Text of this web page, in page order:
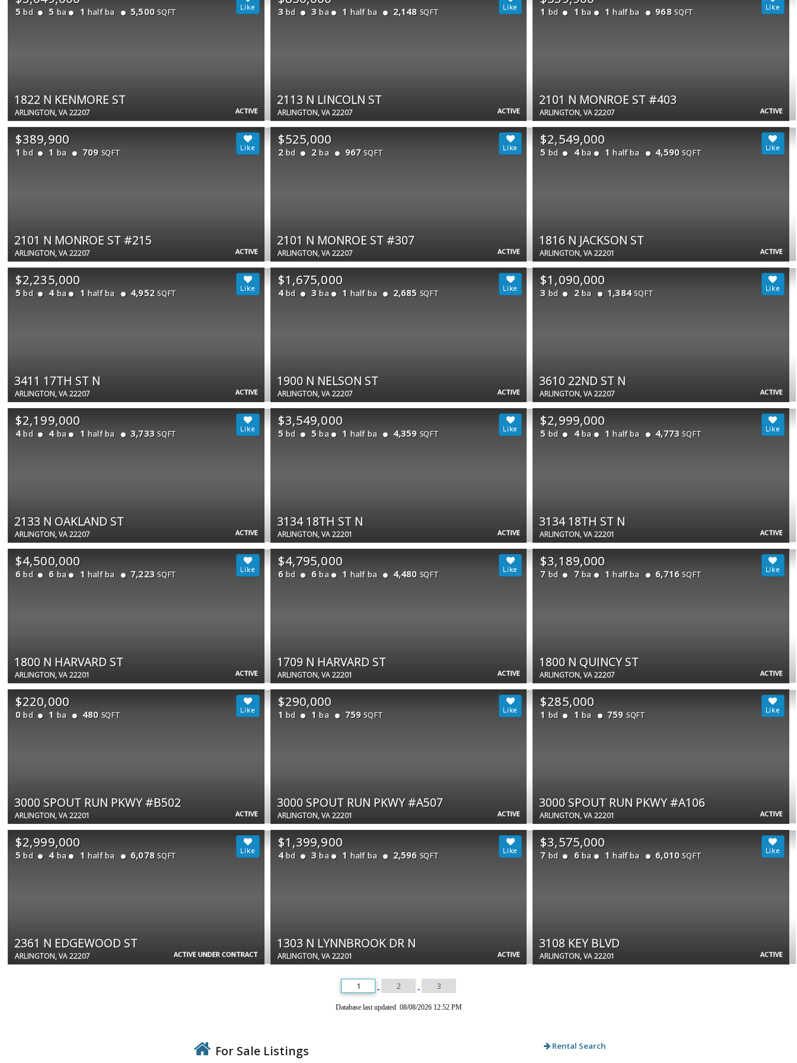
ACTIVE
5 bd 5 ba 1 half ba 5,500 SQFT
1822 N KENMORE ST
ARLINGTON, VA 22207 ACTIVE
3 bd 3 ba 1 half ba 2,148 SQFT
2113 N LINCOLN ST
ARLINGTON, VA 22207 ACTIVE
1 bd 1 ba 1 half ba 968 SQFT
2101 N MONROE ST #403
ARLINGTON, VA 22207
ACTIVE
$389,900
1 bd 1 ba 709 SQFT
2101 N MONROE ST #215
ARLINGTON, VA 22207 ACTIVE
$525,000
2 bd 2 ba 967 SQFT
2101 N MONROE ST #307
ARLINGTON, VA 22207 ACTIVE
$2,549,000
5 bd 4 ba 1 half ba 4,590 SQFT
1816 N JACKSON ST
ARLINGTON, VA 22201
ACTIVE
$2,235,000
5 bd 4 ba 1 half ba 4,952 SQFT
3411 17TH ST N
ARLINGTON, VA 22207 ACTIVE
$1,675,000
4 bd 3 ba 1 half ba 2,685 SQFT
1900 N NELSON ST
ARLINGTON, VA 22207 ACTIVE
$1,090,000
3 bd 2 ba 1,384 SQFT
3610 22ND ST N
ARLINGTON, VA 22207
ACTIVE
$2,199,000
4 bd 4 ba 1 half ba 3,733 SQFT
2133 N OAKLAND ST
ARLINGTON, VA 22207 ACTIVE
$3,549,000
5 bd 5 ba 1 half ba 4,359 SQFT
3134 18TH ST N
ARLINGTON, VA 22201 ACTIVE
$2,999,000
5 bd 4 ba 1 half ba 4,773 SQFT
3134 18TH ST N
ARLINGTON, VA 22201
ACTIVE
$4,500,000
6 bd 6 ba 1 half ba 7,223 SQFT
1800 N HARVARD ST
ARLINGTON, VA 22201 ACTIVE
$4,795,000
6 bd 6 ba 1 half ba 4,480 SQFT
1709 N HARVARD ST
ARLINGTON, VA 22201 ACTIVE
$3,189,000
7 bd 7 ba 1 half ba 6,716 SQFT
1800 N QUINCY ST
ARLINGTON, VA 22207
ACTIVE
$220,000
0 bd 1 ba 480 SQFT
3000 SPOUT RUN PKWY #B502
ARLINGTON, VA 22201 ACTIVE
$290,000
1 bd 1 ba 759 SQFT
3000 SPOUT RUN PKWY #A507
ARLINGTON, VA 22201 ACTIVE
$285,000
1 bd 1 ba 759 SQFT
3000 SPOUT RUN PKWY #A106
ARLINGTON, VA 22201
ACTIVE UNDER CONTRACT
$2,999,000
5 bd 4 ba 1 half ba 6,078 SQFT
2361 N EDGEWOOD ST
ARLINGTON, VA 22207 ACTIVE
$1,399,900
4 bd 3 ba 1 half ba 2,596 SQFT
1303 N LYNNBROOK DR N
ARLINGTON, VA 22201 ACTIVE
$3,575,000
7 bd 6 ba 1 half ba 6,010 SQFT
3108 KEY BLVD
ARLINGTON, VA 22201
1 2 3
Database last updated 08/08/2026 12:52 PM
For Sale Listings Rental Search